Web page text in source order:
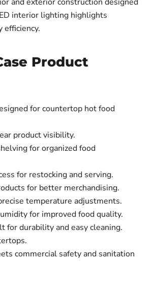
interior lighting highlights
efficiency.
Product
for countertop hot food
product visibility.
for organized food
for restocking and serving.
for better merchandising.
temperature adjustments.
for improved food quality.
for durability and easy cleaning.
commercial safety and sanitation